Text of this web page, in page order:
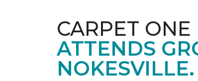
CARPET
ATTENDS
NOKESVILLE.